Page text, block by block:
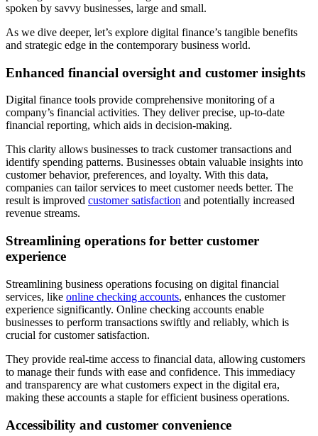
spoken by savvy businesses, large and small.
As we dive deeper, let’s explore digital finance’s tangible benefits
and strategic edge in the contemporary business world.
Enhanced financial oversight and customer insights
Digital finance tools provide comprehensive monitoring of a
company’s financial activities. They deliver precise, up-to-date
financial reporting, which aids in decision-making.
This clarity allows businesses to track customer transactions and
identify spending patterns. Businesses obtain valuable insights into
customer behavior, preferences, and loyalty. With this data,
companies can tailor services to meet customer needs better. The
result is improved customer satisfaction and potentially increased
revenue streams.
Streamlining operations for better customer
experience
Streamlining business operations focusing on digital financial
services, like online checking accounts, enhances the customer
experience significantly. Online checking accounts enable
businesses to perform transactions swiftly and reliably, which is
crucial for customer satisfaction.
They provide real-time access to financial data, allowing customers
to manage their funds with ease and confidence. This immediacy
and transparency are what customers expect in the digital era,
making these accounts a staple for efficient business operations.
Accessibility and customer convenience